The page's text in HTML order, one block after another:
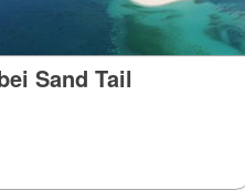
Sand Tail